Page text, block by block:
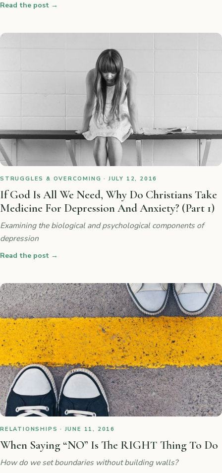
Read the post →
STRUGGLES & OVERCOMING · JULY 12, 2016
If God Is All We Need, Why Do Christians Take
Medicine For Depression And Anxiety? (Part 1)
Examining the biological and psychological components of
depression
Read the post →
RELATIONSHIPS · JUNE 11, 2016
When Saying “NO” Is The RIGHT Thing To Do
How do we set boundaries without building walls?